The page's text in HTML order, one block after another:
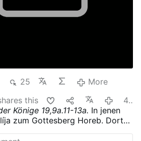
25
More
this
48 minutes ago
Könige 19,9a.11-13a. In jenen
zum Gottesberg Horeb. Dort